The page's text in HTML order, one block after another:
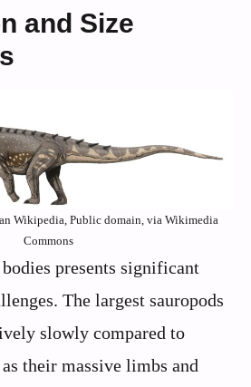
and Size
Wikipedia, Public domain, via Wikimedia
Commons
presents significant
The largest sauropods
slowly compared to
their massive limbs and